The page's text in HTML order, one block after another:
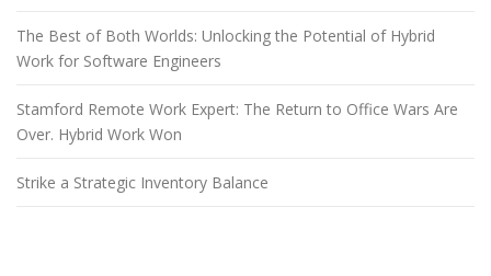
The Best of Both Worlds: Unlocking the Potential of Hybrid
Work for Software Engineers
Stamford Remote Work Expert: The Return to Office Wars Are
Over. Hybrid Work Won
Strike a Strategic Inventory Balance